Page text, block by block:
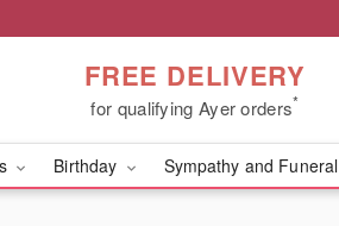
FREE DELIVERY
for qualifying Ayer orders*
Birthday Sympathy and Funeral